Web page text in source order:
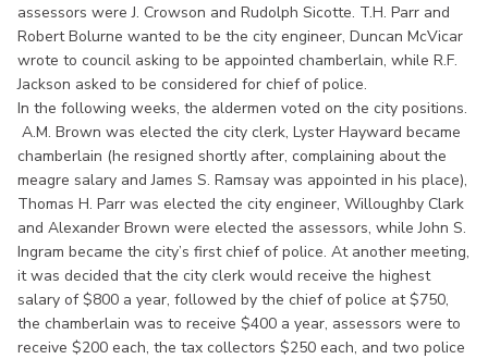
assessors were J. Crowson and Rudolph Sicotte. T.H. Parr and
Robert Bolurne wanted to be the city engineer, Duncan McVicar
wrote to council asking to be appointed chamberlain, while R.F.
Jackson asked to be considered for chief of police.
In the following weeks, the aldermen voted on the city positions.
A.M. Brown was elected the city clerk, Lyster Hayward became
chamberlain (he resigned shortly after, complaining about the
meagre salary and James S. Ramsay was appointed in his place),
Thomas H. Parr was elected the city engineer, Willoughby Clark
and Alexander Brown were elected the assessors, while John S.
Ingram became the city’s first chief of police. At another meeting,
it was decided that the city clerk would receive the highest
salary of $800 a year, followed by the chief of police at $750,
the chamberlain was to receive $400 a year, assessors were to
receive $200 each, the tax collectors $250 each, and two police